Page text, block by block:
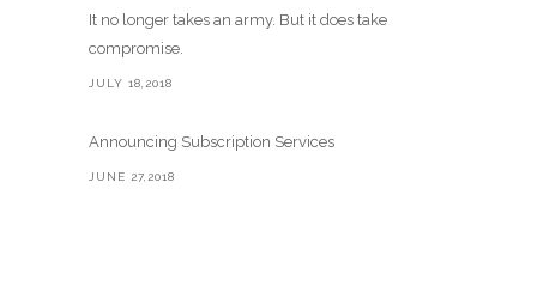
It no longer takes an army. But it does take
compromise.
JULY 18,2018
Announcing Subscription Services
JUNE 27,2018